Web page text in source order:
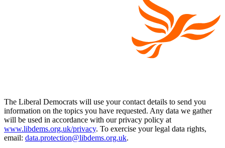
The Liberal Democrats will use your contact details to send you
information on the topics you have requested. Any data we gather
will be used in accordance with our privacy policy at
www.libdems.org.uk/privacy. To exercise your legal data rights,
email: data.protection@libdems.org.uk.